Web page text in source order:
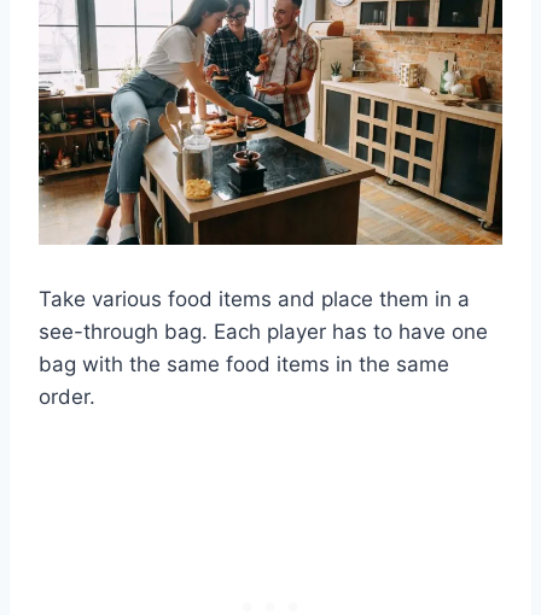
Take various food items and place them in a
see-through bag. Each player has to have one
bag with the same food items in the same
order.